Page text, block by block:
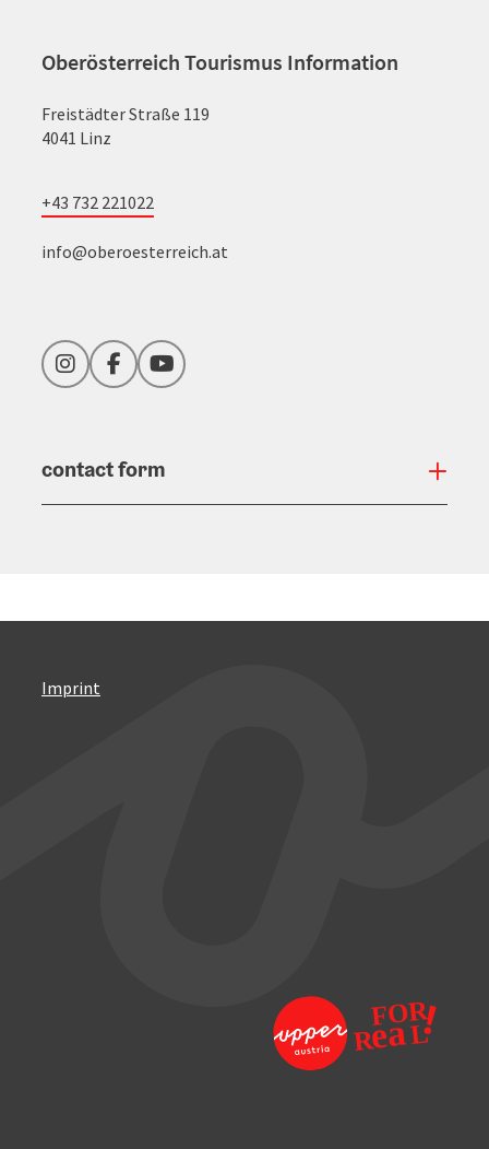
Oberösterreich Tourismus Information
Freistädter Straße 119
4041 Linz
+43 732 221022
info@oberoesterreich.at
InstagramFacebookYouTube
contact form
Imprint